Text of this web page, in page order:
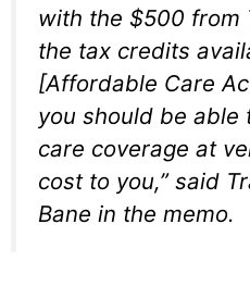
with the $500 from
the tax credits
[Affordable Care
you should be able
care coverage at
cost to you,” said
Bane in the memo.